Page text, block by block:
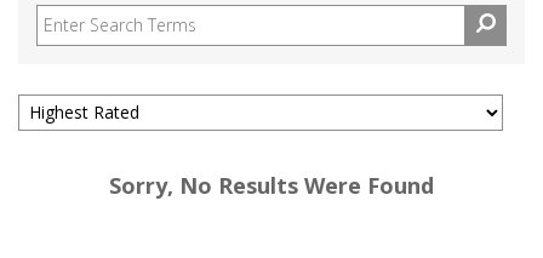
Sorry, No Results Were Found